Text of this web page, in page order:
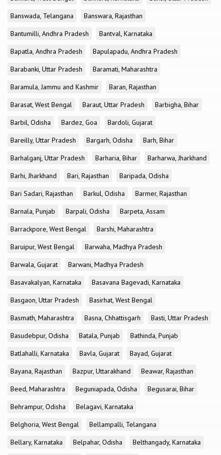
Banswada, Telangana
Banswara, Rajasthan
Bantumilli, Andhra Pradesh
Bantval, Karnataka
Bapatla, Andhra Pradesh
Bapulapadu, Andhra Pradesh
Barabanki, Uttar Pradesh
Baramati, Maharashtra
Baramula, Jammu and Kashmir
Baran, Rajasthan
Barasat, West Bengal
Baraut, Uttar Pradesh
Barbigha, Bihar
Barbil, Odisha
Bardez, Goa
Bardoli, Gujarat
Bareilly, Uttar Pradesh
Bargarh, Odisha
Barh, Bihar
Barhalganj, Uttar Pradesh
Barharia, Bihar
Barharwa, Jharkhand
Barhi, Jharkhand
Bari, Rajasthan
Baripada, Odisha
Bari Sadari, Rajasthan
Barkul, Odisha
Barmer, Rajasthan
Barnala, Punjab
Barpali, Odisha
Barpeta, Assam
Barrackpore, West Bengal
Barshi, Maharashtra
Baruipur, West Bengal
Barwaha, Madhya Pradesh
Barwala, Gujarat
Barwani, Madhya Pradesh
Basavakalyan, Karnataka
Basavana Bagevadi, Karnataka
Basgaon, Uttar Pradesh
Basirhat, West Bengal
Basmath, Maharashtra
Basna, Chhattisgarh
Basti, Uttar Pradesh
Basudebpur, Odisha
Batala, Punjab
Bathinda, Punjab
Batlahalli, Karnataka
Bavla, Gujarat
Bayad, Gujarat
Bayana, Rajasthan
Bazpur, Uttarakhand
Beawar, Rajasthan
Beed, Maharashtra
Beguniapada, Odisha
Begusarai, Bihar
Behrampur, Odisha
Belagavi, Karnataka
Belghoria, West Bengal
Bellampalli, Telangana
Bellary, Karnataka
Belpahar, Odisha
Belthangady, Karnataka